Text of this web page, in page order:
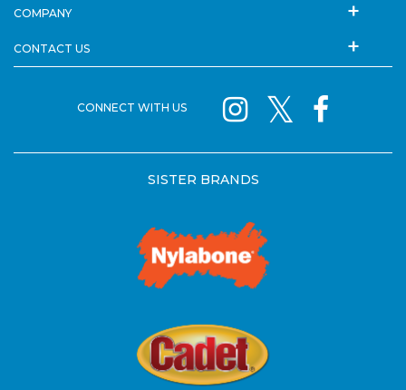
COMPANY
CONTACT US
CONNECT WITH US
SISTER BRANDS